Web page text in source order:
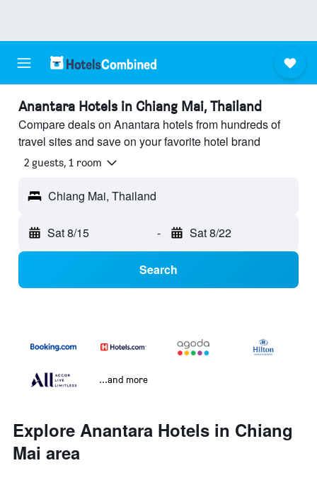
Anantara Hotels in Chiang Mai, Thailand
Compare deals on Anantara hotels from hundreds of
travel sites and save on your favorite hotel brand
2 guests, 1 room
Chiang Mai, Thailand
Sat 8/15 - Sat 8/22
Search
...and more
Explore Anantara Hotels in Chiang
Mai area